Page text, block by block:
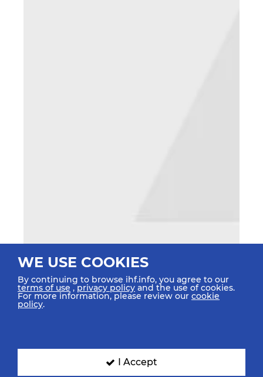
WE USE COOKIES
By continuing to browse ihf.info, you agree to our
terms of use ,privacy policy and the use of cookies.
For more information, please review our cookie
policy.
I Accept